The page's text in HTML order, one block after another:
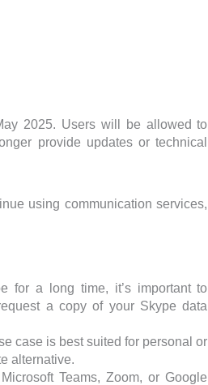
2025. Users will be allowed to
provide updates or technical
using communication services,
for a long time, it’s important to
a copy of your Skype data
case is best suited for personal or
alternative.
Teams, Zoom, or Google